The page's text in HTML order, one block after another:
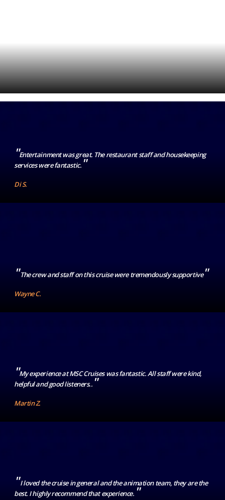
"Entertainment was great. The restaurant staff and housekeeping
services were fantastic. "
Di S.
"The crew and staff on this cruise were tremendously supportive"
Wayne C.
"My experience at MSC Cruises was fantastic. All staff were kind,
helpful and good listeners.. "
Martin Z.
"I loved the cruise in general and the animation team, they are the
best. I highly recommend that experience. "